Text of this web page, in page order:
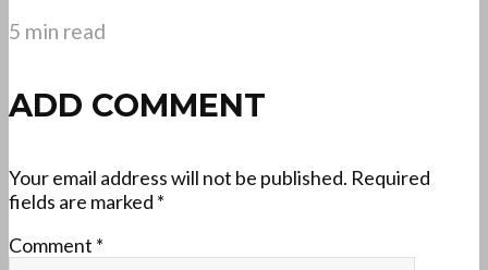
5 min read
ADD COMMENT
Your email address will not be published. Required
fields are marked *
Comment *